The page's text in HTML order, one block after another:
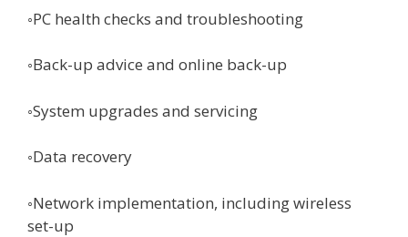
◦PC health checks and troubleshooting
◦Back-up advice and online back-up
◦System upgrades and servicing
◦Data recovery
◦Network implementation, including wireless
set-up